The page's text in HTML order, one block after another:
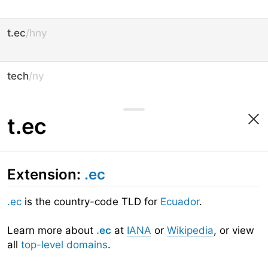
t.ec/hny
tech/ny
t.ec
Extension: .ec
.ec is the country-code TLD for Ecuador.
Learn more about .ec at IANA or Wikipedia, or view
all top-level domains.